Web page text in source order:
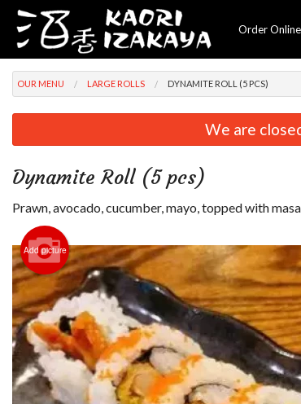
Order Online
OUR MENU LARGE ROLLS DYNAMITE ROLL (5 PCS)
We are
Dynamite Roll (5 pcs)
Prawn, avocado, cucumber, mayo, topped with
Add picture